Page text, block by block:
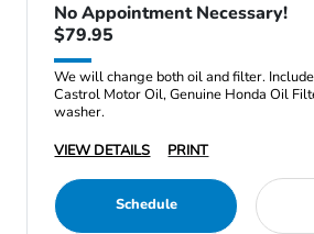
No Appointment Necessary!
$79.95
We will change both oil and filter.
Castrol Motor Oil, Genuine Honda Oil
washer.
VIEW DETAILS
PRINT
Schedule